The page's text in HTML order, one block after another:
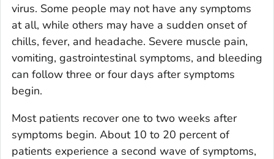
virus. Some people may not have any symptoms
at all, while others may have a sudden onset of
chills, fever, and headache. Severe muscle pain,
vomiting, gastrointestinal symptoms, and bleeding
can follow three or four days after symptoms
begin.
Most patients recover one to two weeks after
symptoms begin. About 10 to 20 percent of
patients experience a second wave of symptoms,